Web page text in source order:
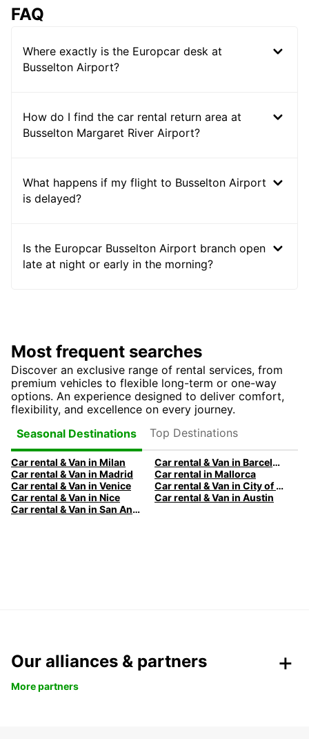
FAQ
Where exactly is the Europcar desk at
Busselton Airport?
How do I find the car rental return area at
Busselton Margaret River Airport?
What happens if my flight to Busselton Airport
is delayed?
Is the Europcar Busselton Airport branch open
late at night or early in the morning?
Most frequent searches
Discover an exclusive range of rental services, from
premium vehicles to flexible long-term or one-way
options. An experience designed to deliver comfort,
flexibility, and excellence on every journey.
Seasonal Destinations
Top Destinations
Car rental & Van in Milan
Car rental & Van in Barcelona
Car rental & Van in Madrid
Car rental in Mallorca
Car rental & Van in Venice
Car rental & Van in City of Edinburgh
Car rental & Van in Nice
Car rental & Van in Austin
Car rental & Van in San Antonio
Our alliances & partners
More partners